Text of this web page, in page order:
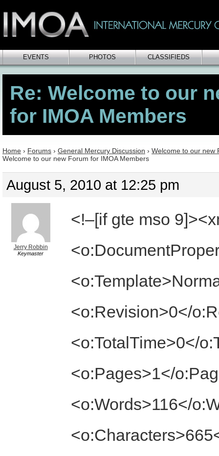
EVENTS PHOTOS CLASSIFIEDS
Re: Welcome to our
for IMOA Members
Home › Forums › General Mercury Discussion › Welcome to our new
Welcome to our new Forum for IMOA Members
August 5, 2010 at 12:25 pm
Jerry Robbin
Keymaster
<!–[if gte mso
<o:Revision>0</
<o:TotalTime>0</
<o:Pages>1</
<o:Words>116</